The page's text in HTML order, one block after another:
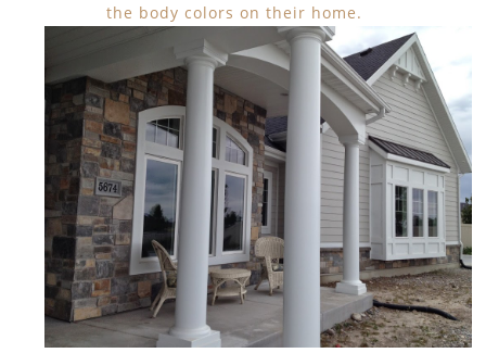
the body colors on their home.